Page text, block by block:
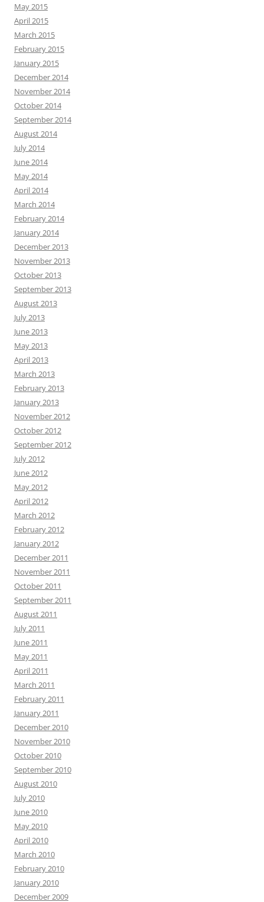
May 2015
April 2015
March 2015
February 2015
January 2015
December 2014
November 2014
October 2014
September 2014
August 2014
July 2014
June 2014
May 2014
April 2014
March 2014
February 2014
January 2014
December 2013
November 2013
October 2013
September 2013
August 2013
July 2013
June 2013
May 2013
April 2013
March 2013
February 2013
January 2013
November 2012
October 2012
September 2012
July 2012
June 2012
May 2012
April 2012
March 2012
February 2012
January 2012
December 2011
November 2011
October 2011
September 2011
August 2011
July 2011
June 2011
May 2011
April 2011
March 2011
February 2011
January 2011
December 2010
November 2010
October 2010
September 2010
August 2010
July 2010
June 2010
May 2010
April 2010
March 2010
February 2010
January 2010
December 2009